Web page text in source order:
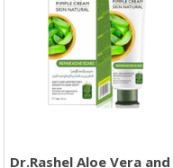
Dr.Rashel Aloe Vera and